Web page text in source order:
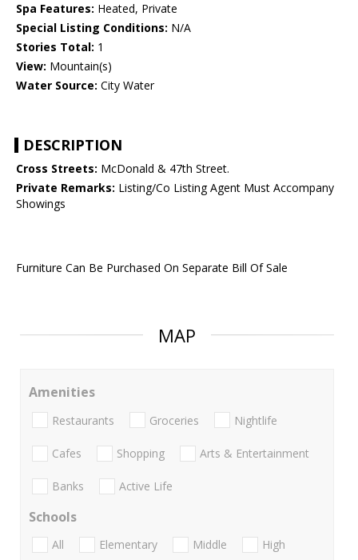
Spa Features: Heated, Private
Special Listing Conditions: N/A
Stories Total: 1
View: Mountain(s)
Water Source: City Water
DESCRIPTION
Cross Streets: McDonald & 47th Street.
Private Remarks: Listing/Co Listing Agent Must Accompany
Showings
Furniture Can Be Purchased On Separate Bill Of Sale
MAP
Amenities
Restaurants Groceries Nightlife
Cafes Shopping Arts & Entertainment
Banks Active Life
Schools
All Elementary Middle
High